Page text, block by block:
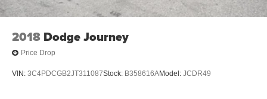
2018 Dodge Journey
Price Drop
VIN: 3C4PDCGB2JT311087Stock: B358616AModel: JCDR49